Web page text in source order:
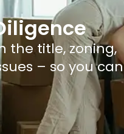
the title, zoning,
– so you can